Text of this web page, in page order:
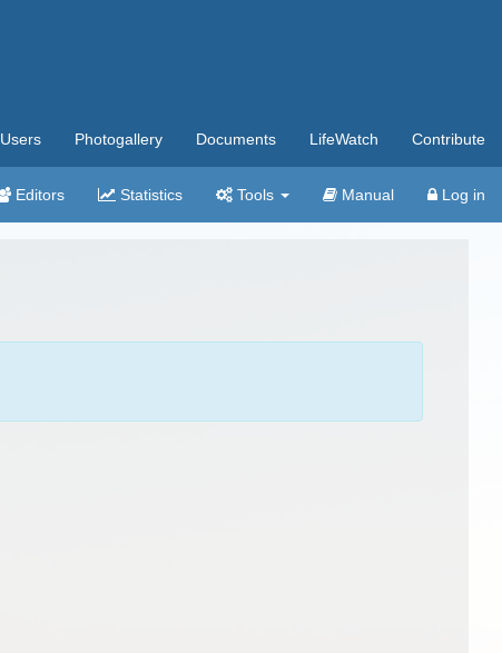
Users Photogallery Documents LifeWatch Contribute
Editors Statistics Tools Manual Log in